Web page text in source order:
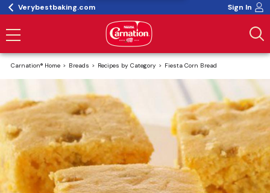
Verybestbaking.com Sign In
Carnation® Home Breads Recipes by Category Fiesta Corn Bread